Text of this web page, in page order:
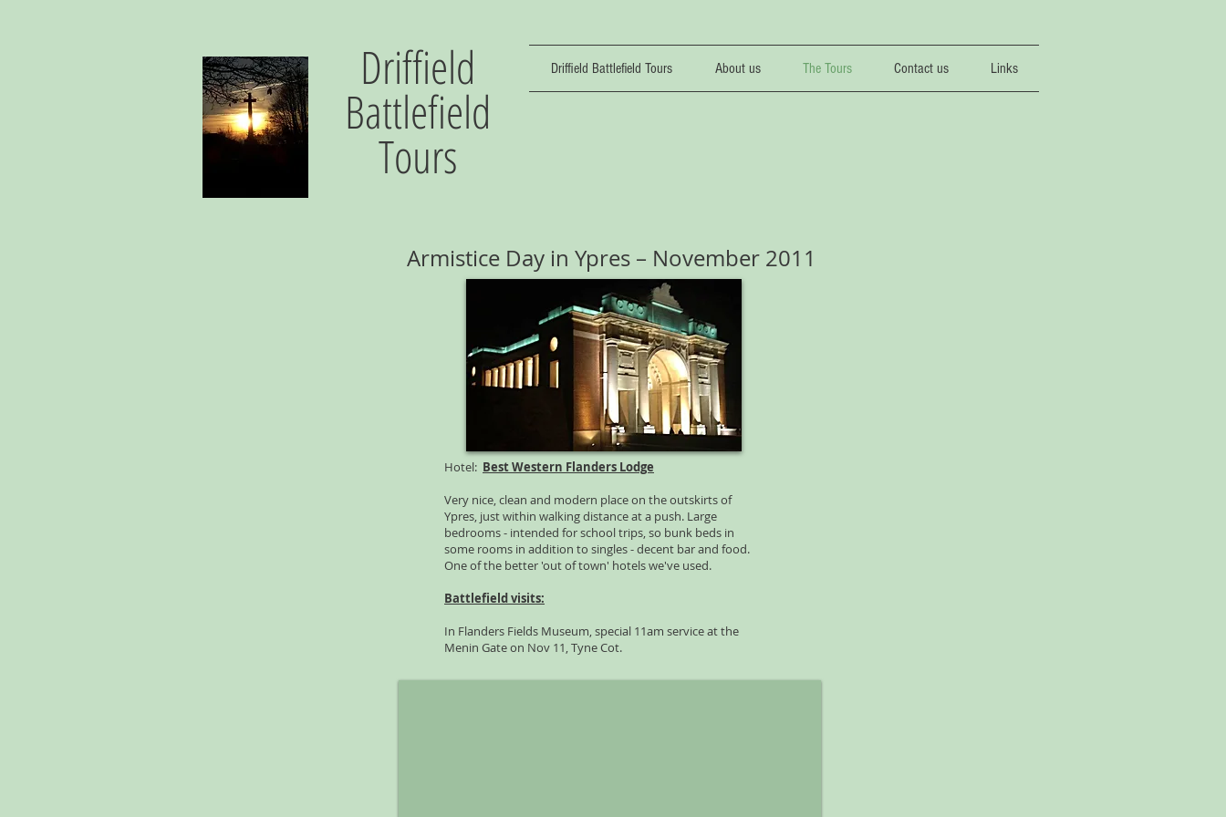
Driffield
Battlefield
Tours
Driffield Battlefield Tours About us The Tours Contact us Links
Armistice Day in Ypres – November 2011
Hotel: Best Western Flanders Lodge
Very nice, clean and modern place on the outskirts of
Ypres, just within walking distance at a push. Large
bedrooms - intended for school trips, so bunk beds in
some rooms in addition to singles - decent bar and food.
One of the better 'out of town' hotels we've used.
Battlefield visits:
In Flanders Fields Museum, special 11am service at the
Menin Gate on Nov 11, Tyne Cot.